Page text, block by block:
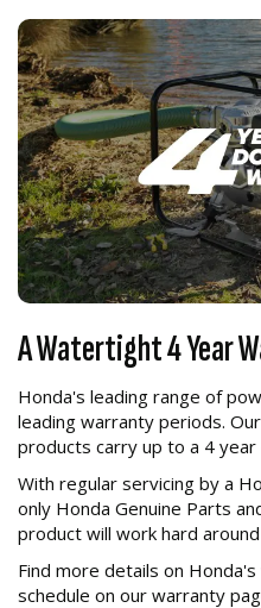
A Watertight 4 Year
Honda's leading range of
leading warranty periods.
products carry up to a 4
With regular servicing by a
only Honda Genuine Parts
product will work hard
Find more details on
schedule on our warranty